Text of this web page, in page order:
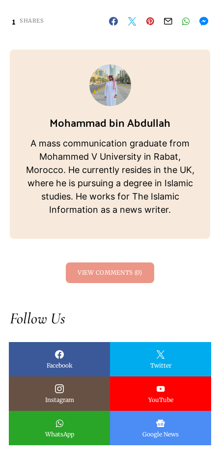
1 SHARES
Mohammad bin Abdullah
A mass communication graduate from
Mohammed V University in Rabat,
Morocco. He currently resides in the UK,
where he is pursuing a degree in Islamic
studies. He works for The Islamic
Information as a news writer.
VIEW COMMENTS (0)
Follow Us
Facebook Twitter
Instagram YouTube
WhatsApp Google News